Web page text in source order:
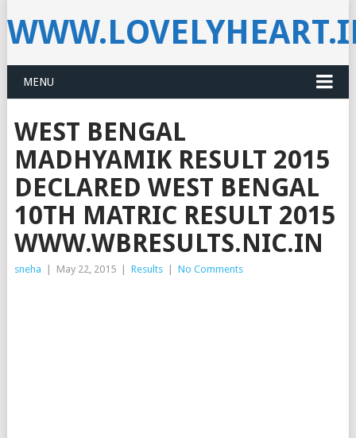
MENU
WEST BENGAL
MADHYAMIK RESULT 2015
DECLARED WEST BENGAL
10TH MATRIC RESULT 2015
WWW.WBRESULTS.NIC.IN
sneha May 22, 2015 Results No Comments